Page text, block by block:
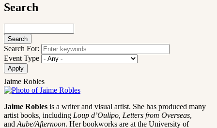
Search
Search For:
Event Type
Jaime Robles
Jaime Robles is a writer and visual artist. She has produced many
artist books, including Loup d’Oulipo, Letters from Overseas,
and Aube/Afternoon. Her bookworks are at the University of